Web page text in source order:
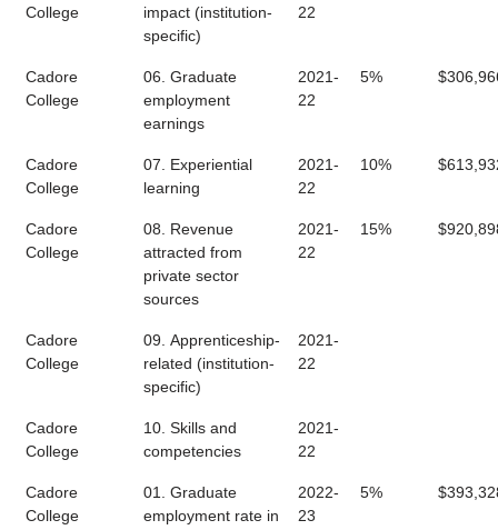
College
impact (institution-
specific)
22
Cadore
College
06. Graduate
employment
earnings
2021-
22
5%
Cadore
College
07. Experiential
learning
2021-
22
10%
Cadore
College
08. Revenue
attracted from
private sector
sources
2021-
22
15%
Cadore
College
09. Apprenticeship-
related (institution-
specific)
2021-
22
Cadore
College
10. Skills and
competencies
2021-
22
Cadore
College
01. Graduate
employment rate in
2022-
23
5%